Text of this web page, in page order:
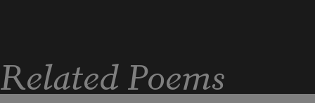
Related Poems